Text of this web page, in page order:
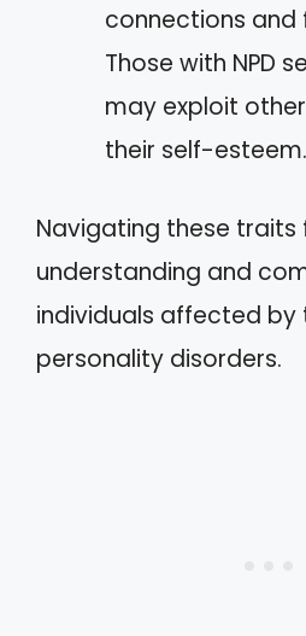
connections and
Those with NPD
may exploit
their self-esteem.
Navigating these
understanding and
individuals affected by
personality disorders.